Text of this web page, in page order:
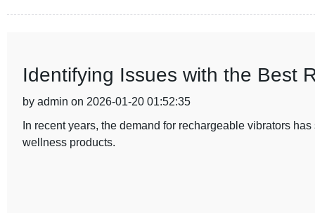
Identifying Issues with the Best
by admin on 2026-01-20 01:52:35
In recent years, the demand for rechargeable vibrators
wellness products.